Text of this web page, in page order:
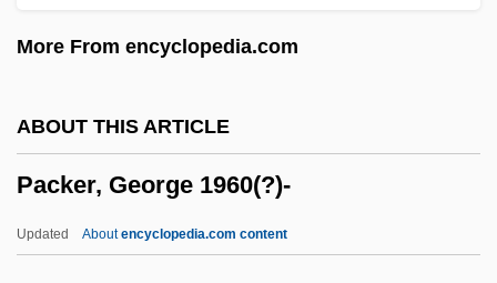
More From encyclopedia.com
ABOUT THIS ARTICLE
Packer, George 1960(?)-
Updated Aboutencyclopedia.com content
Packard, Sophia B. (1824–1891)
Packard, Alpheus Spring, Jr.